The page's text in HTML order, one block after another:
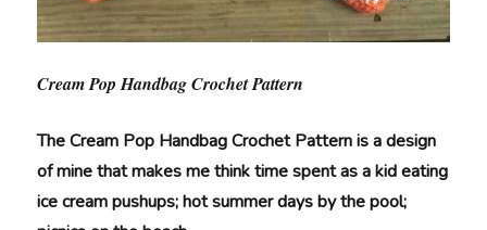
Cream Pop Handbag Crochet Pattern
The Cream Pop Handbag Crochet Pattern is a design
of mine thatmakes me think time spent as a kid eating
ice cream pushups; hot summer days by the pool;